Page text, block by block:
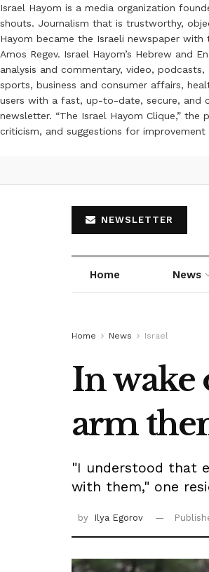
Israel Hayom is a media organization
shouts. Journalism that is trustworthy,
Hayom became the Israeli newspaper with
Amos Regev. Israel Hayom’s Hebrew and
analysis and commentary, video,
sports, business and consumer affairs,
users with a fast, up-to-date, secure, and
newsletter. “The Israel Hayom Clique,”
criticism, and suggestions for
NEWSLETTER
Home News
Home News Israel
In wake
arm
"I understood that
with them," one
by Ilya Egorov